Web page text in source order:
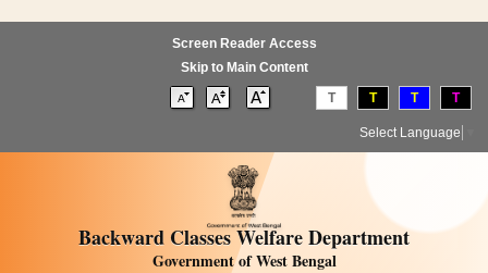
Screen Reader Access
Skip to Main Content
T T T T
Select Language
Backward Classes Welfare Department
Government of West Bengal